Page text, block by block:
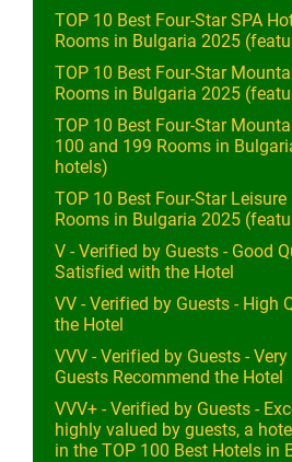
TOP 10 Best Four-Star SPA
Rooms in Bulgaria 2025
TOP 10 Best Four-Star
Rooms in Bulgaria 2025
TOP 10 Best Four-Star
100 and 199 Rooms in
hotels)
TOP 10 Best Four-Star
Rooms in Bulgaria 2025
V - Verified by Guests - Good
Satisfied with the Hotel
VV - Verified by Guests - High
the Hotel
VVV - Verified by Guests -
Guests Recommend the Hotel
VVV+ - Verified by Guests -
highly valued by guests, a
in the TOP 100 Best Hotels in